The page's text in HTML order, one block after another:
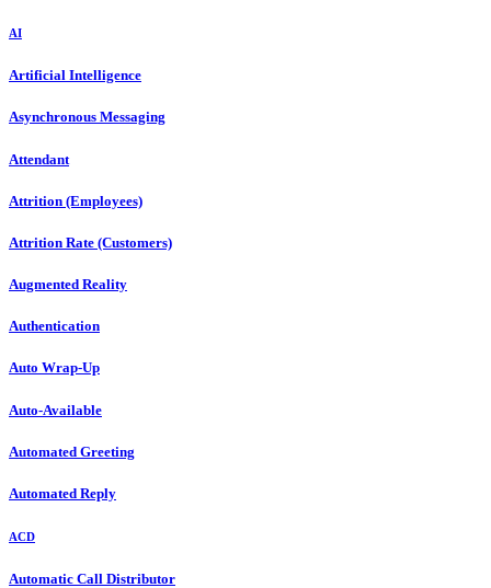
AI
Artificial Intelligence
Asynchronous Messaging
Attendant
Attrition (Employees)
Attrition Rate (Customers)
Augmented Reality
Authentication
Auto Wrap-Up
Auto-Available
Automated Greeting
Automated Reply
ACD
Automatic Call Distributor